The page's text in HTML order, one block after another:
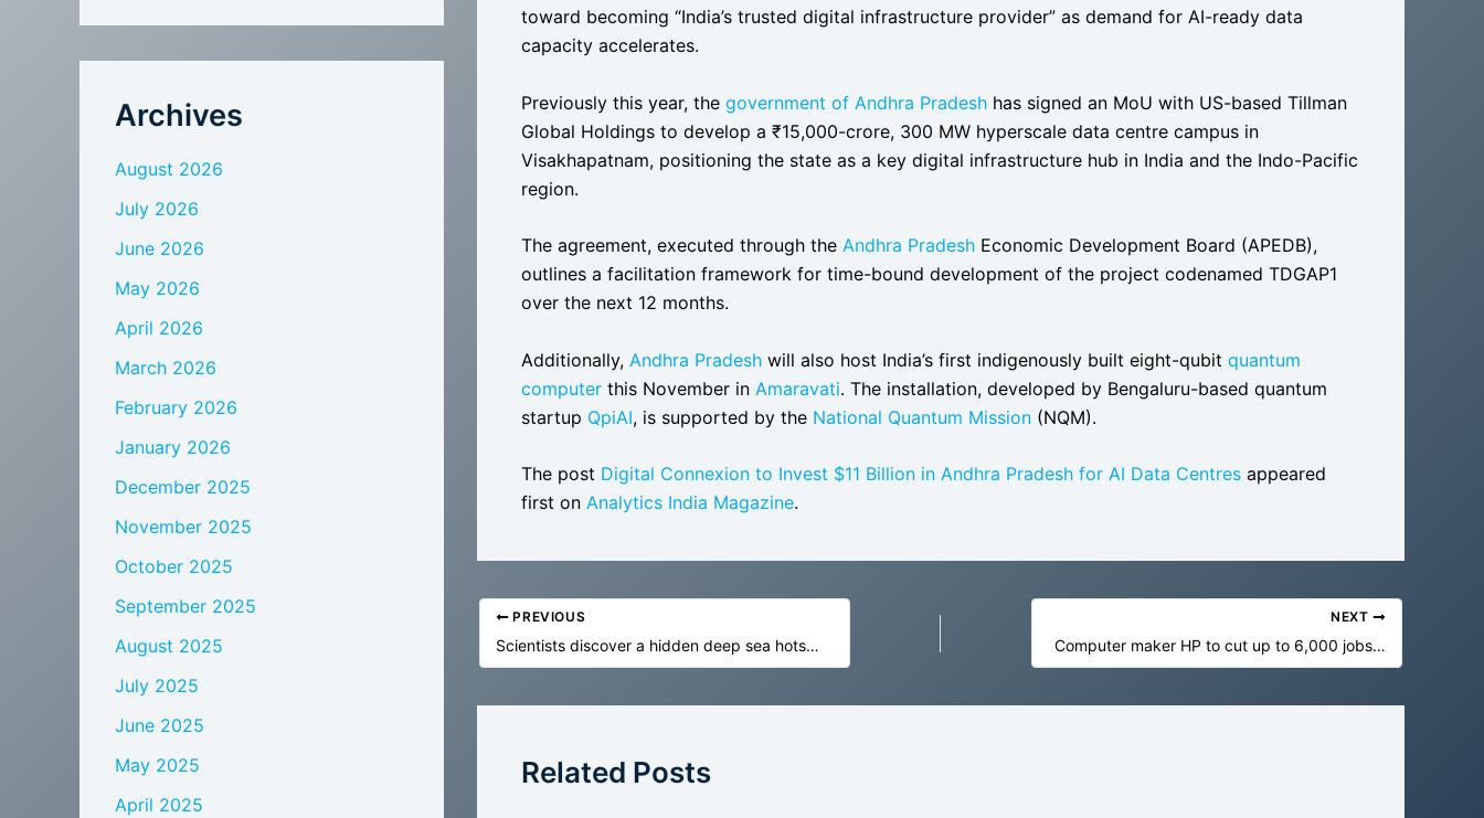
Archives
August 2026
July 2026
June 2026
May 2026
April 2026
March 2026
February 2026
January 2026
December 2025
November 2025
October 2025
September 2025
August 2025
July 2025
June 2025
May 2025
April 2025
toward becoming “India’s trusted digital infrastructure provider” as demand for AI-ready data
capacity accelerates.
Previously this year, the government of Andhra Pradesh has signed an MoU with US-based Tillman
Global Holdings to develop a ₹15,000-crore, 300 MW hyperscale data centre campus in
Visakhapatnam, positioning the state as a key digital infrastructure hub in India and the Indo-Pacific
region.
The agreement, executed through the Andhra Pradesh Economic Development Board (APEDB),
outlines a facilitation framework for time-bound development of the project codenamed TDGAP1
over the next 12 months.
Additionally, Andhra Pradesh will also host India’s first indigenously built eight-qubit quantum
computer this November in Amaravati. The installation, developed by Bengaluru-based quantum
startup QpiAI, is supported by the National Quantum Mission (NQM).
The post Digital Connexion to Invest $11 Billion in Andhra Pradesh for AI Data Centres appeared
first on Analytics India Magazine.
PREVIOUS
Scientists discover a hidden deep sea hotspot bursting with life
NEXT
Computer maker HP to cut up to 6,000 jobs by 2028 as it turns more to AI
Related Posts